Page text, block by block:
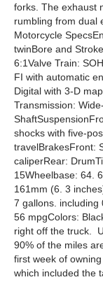
forks. The exhaust
rumbling from dual
Motorcycle
twinBore and
6:1Valve Train:
FI with automatic
Digital with 3-D
Transmission:
shocks with five-
travelBrakesFront:
caliperRear:
15Wheelbase: 64.
161mm (6. 3
7 gallons. including
56 mpgColors:
right off the truck.
90% of the miles
first week of
which included the